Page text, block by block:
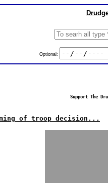
Optional:
Support The
of troop decision...